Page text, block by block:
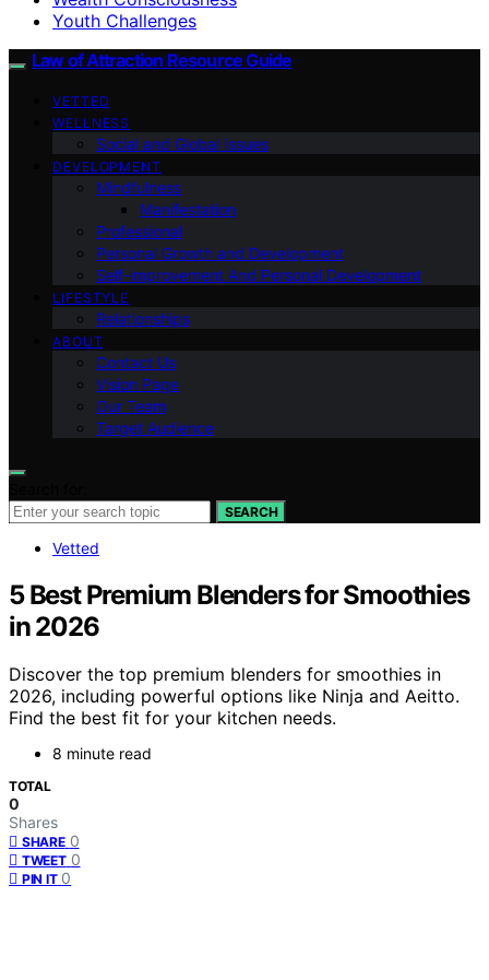
Youth Challenges
Law of Attraction Resource Guide
VETTED
WELLNESS
Social and Global Issues
DEVELOPMENT
Mindfulness
Manifestation
Professional
Personal Growth and Development
Self-improvement And Personal Development
LIFESTYLE
Relationships
ABOUT
Contact Us
Vision Page
Our Team
Target Audience
SEARCH
Vetted
5 Best Premium Blenders for Smoothies
in 2026
Discover the top premium blenders for smoothies in
2026, including powerful options like Ninja and Aeitto.
Find the best fit for your kitchen needs.
8 minute read
TOTAL
0
Shares
SHARE 0
TWEET 0
PIN IT 0